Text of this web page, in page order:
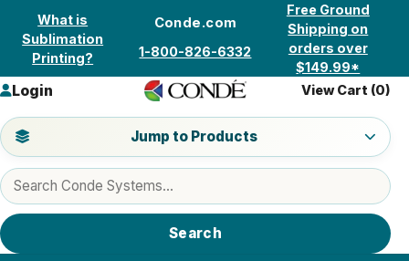
Skip to content
What is
Sublimation
Printing?
Conde.com
1-800-826-6332
Free Ground
Shipping on
orders over
$149.99*
Search products
Search
Jump to a product category
Jump to Products
Login View Cart (0)